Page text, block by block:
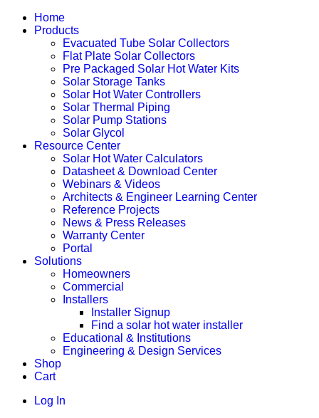
Home
Products
Evacuated Tube Solar Collectors
Flat Plate Solar Collectors
Pre Packaged Solar Hot Water Kits
Solar Storage Tanks
Solar Hot Water Controllers
Solar Thermal Piping
Solar Pump Stations
Solar Glycol
Resource Center
Solar Hot Water Calculators
Datasheet & Download Center
Webinars & Videos
Architects & Engineer Learning Center
Reference Projects
News & Press Releases
Warranty Center
Portal
Solutions
Homeowners
Commercial
Installers
Installer Signup
Find a solar hot water installer
Educational & Institutions
Engineering & Design Services
Shop
Cart
Log In